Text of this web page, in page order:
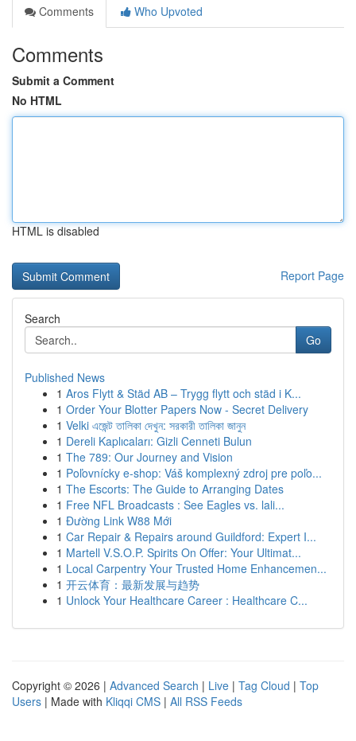
Comments
Who Upvoted
Comments
Submit a Comment
No HTML
HTML is disabled
Report Page
Search
Go
Published News
1 Aros Flytt & Städ AB – Trygg flytt och städ i K...
1 Order Your Blotter Papers Now - Secret Delivery
1 Velki এজেন্ট তালিকা দেখুন: সরকারী তালিকা জানুন
1 Dereli Kaplıcaları: Gizli Cenneti Bulun
1 The 789: Our Journey and Vision
1 Poľovnícky e-shop: Váš komplexný zdroj pre poľo...
1 The Escorts: The Guide to Arranging Dates
1 Free NFL Broadcasts : See Eagles vs. lali...
1 Đường Link W88 Mới
1 Car Repair & Repairs around Guildford: Expert I...
1 Martell V.S.O.P. Spirits On Offer: Your Ultimat...
1 Local Carpentry Your Trusted Home Enhancemen...
1 开云体育：最新发展与趋势
1 Unlock Your Healthcare Career : Healthcare C...
Copyright © 2026 | Advanced Search | Live | Tag Cloud | Top
Users | Made with Kliqqi CMS | All RSS Feeds